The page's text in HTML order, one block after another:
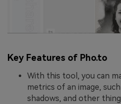
Key Features of Pho.to
With this tool, you can
metrics of an image,
shadows, and other